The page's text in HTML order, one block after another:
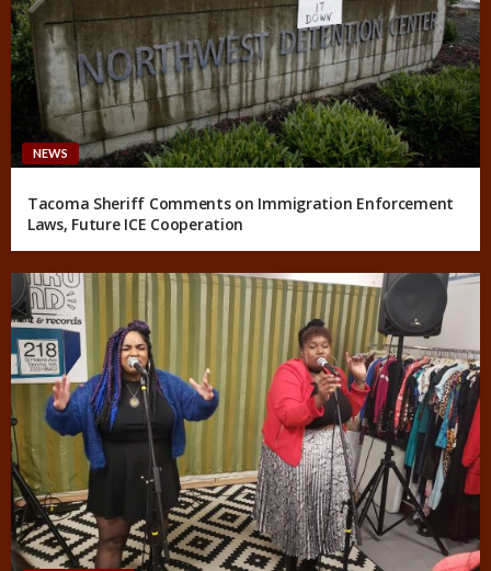
NEWS
Tacoma Sheriff Comments on Immigration Enforcement
Laws, Future ICE Cooperation